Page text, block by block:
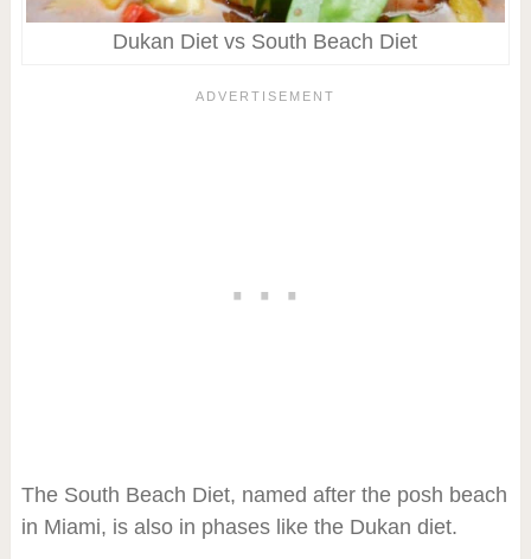
Dukan Diet vs South Beach Diet
The South Beach Diet, named after the posh beach
in Miami, is also in phases like the Dukan diet.